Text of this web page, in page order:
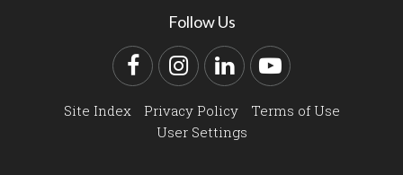
Follow Us
FacebookInstagram
LinkedInYouTube
Site Index Privacy Policy
Terms of Use
User Settings